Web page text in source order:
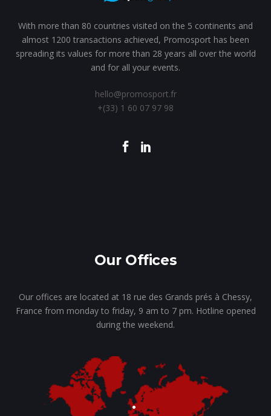
With more than 80 countries visited on the 5 continents and
almost 1200 transactions achieved, Promosport has been
spreading its values for more than 28 years all over the world
and for all your events.
hello@promosport.fr
+(33) 1 60 07 97 98
Our Offices
Our offices are located at 18 rue des Grands prés à Chessy,
France from monday to friday, 9 am to 7 pm. Hotline opened
during the weekend.